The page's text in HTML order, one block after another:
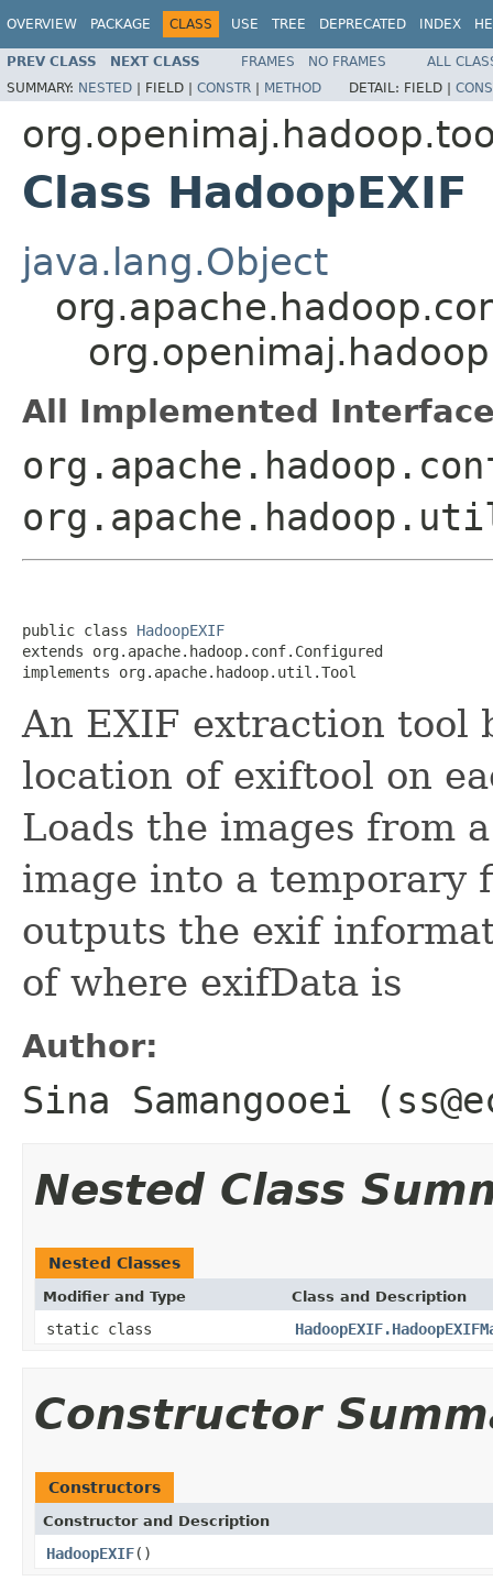
OVERVIEW PACKAGE CLASS USE TREE DEPRECATED INDEX
PREV CLASS NEXT CLASS FRAMES NO FRAMES
ALL
SUMMARY: NESTED | FIELD | CONSTR | METHOD DETAIL: FIELD |
Class HadoopEXIF
java.lang.Object
All Implemented
public class HadoopEXIF
extends org.apache.hadoop.conf.Configured
implements org.apache.hadoop.util.Tool
An EXIF extraction tool
location of exiftool on
Loads the images from
image into a temporary
outputs the exif
of where exifData is
Author:
Sina Samangooei
Nested Class
Nested Classes
Modifier and Type Class and Description
static class
Constructor
Constructors
Constructor and Description
HadoopEXIF()